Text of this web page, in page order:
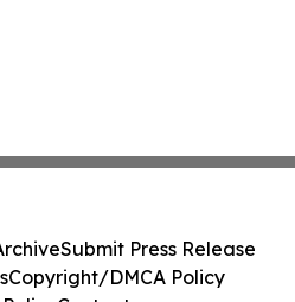
Submit Press Release
Copyright/DMCA Policy